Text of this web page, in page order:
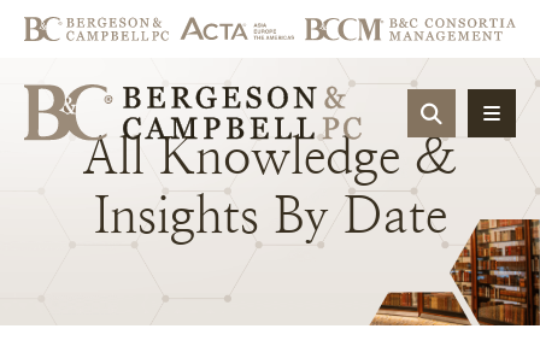
OPEN
All Knowledge &
Insights By Date